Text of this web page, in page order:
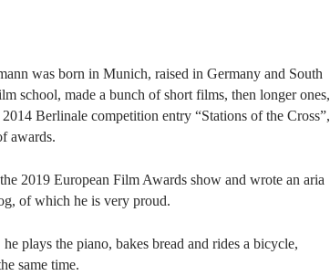
was born in Munich, raised in Germany and South
school, made a bunch of short films, then longer ones,
Berlinale competition entry “Stations of the Cross”,
awards.
2019 European Film Awards show and wrote an aria
of which he is very proud.
plays the piano, bakes bread and rides a bicycle,
same time.